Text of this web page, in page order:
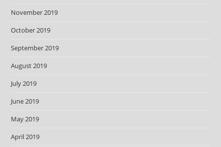
November 2019
October 2019
September 2019
August 2019
July 2019
June 2019
May 2019
April 2019